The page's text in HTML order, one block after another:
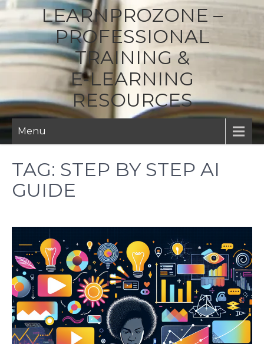
LEARNPROZONE –
PROFESSIONAL
TRAINING &
E‑LEARNING
RESOURCES
Menu
TAG: STEP BY STEP AI
GUIDE